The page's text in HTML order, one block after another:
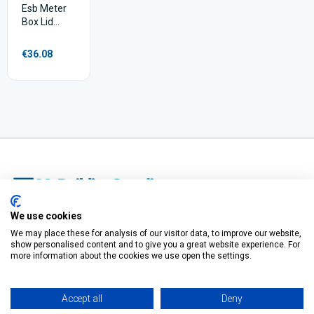
Esb Meter
Box Lid
Hinge
€36.08
Filter
O’Connell St, Ballymote,
Co. Sligo, F56 FE40
We use cookies
We may place these for analysis of our visitor data, to improve our website,
show personalised content and to give you a great website experience. For
more information about the cookies we use open the settings.
Accept all Deny